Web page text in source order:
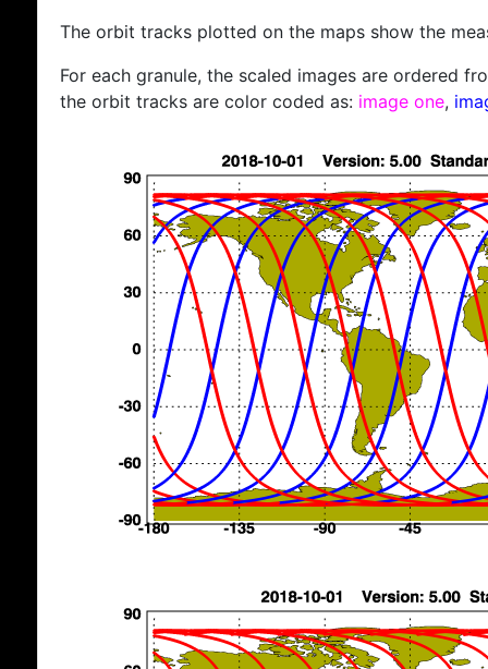
The orbit tracks plotted on the maps show the
For each granule, the scaled images are ordered
the orbit tracks are color coded as: image one,